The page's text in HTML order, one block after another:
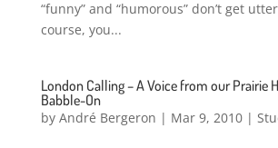
“funny” and “humorous” don’t get
course, you...
London Calling – A Voice from our Prairie
Babble-On
by André Bergeron | Mar 9, 2010|